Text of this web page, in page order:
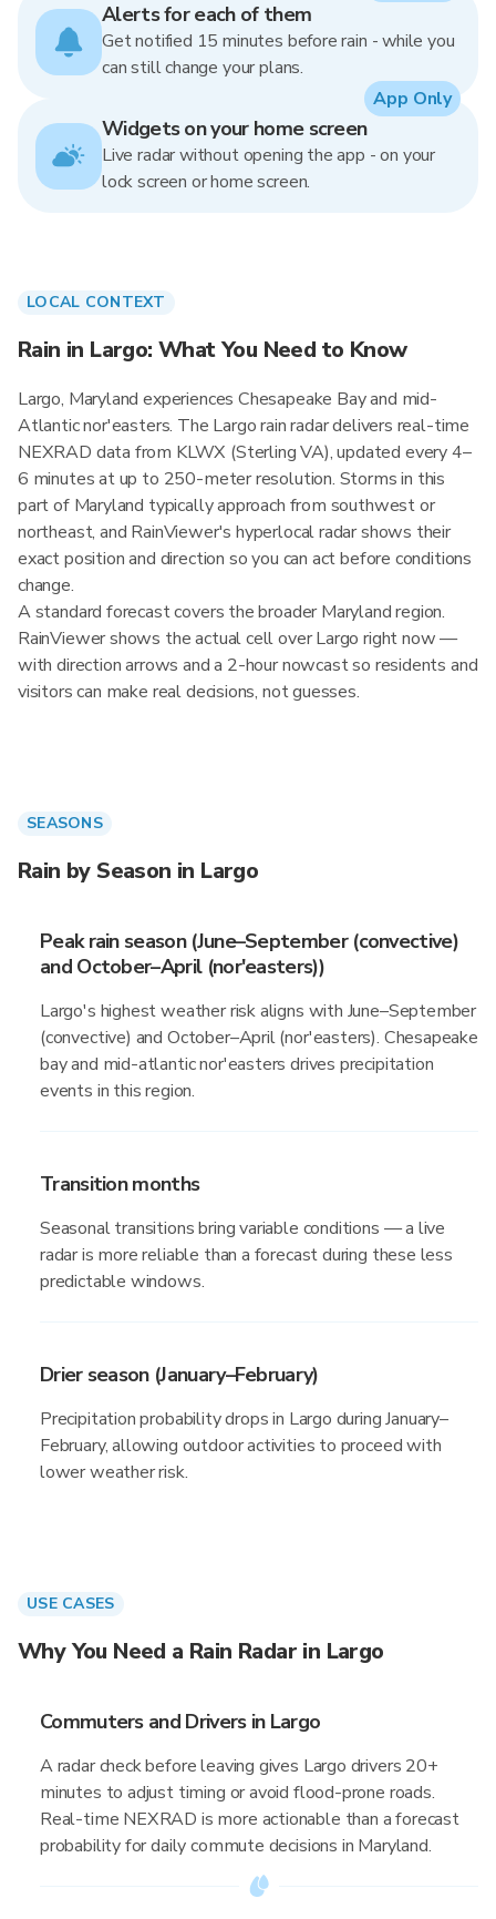
Alerts for each of them
Get notified 15 minutes before rain - while you
can still change your plans.
Widgets on your home screen
Live radar without opening the app - on your
lock screen or home screen.
App Only
LOCAL CONTEXT
Rain in Largo: What You Need to Know
Largo, Maryland experiences Chesapeake Bay and mid-
Atlantic nor'easters. The Largo rain radar delivers real-time
NEXRAD data from KLWX (Sterling VA), updated every 4–
6 minutes at up to 250-meter resolution. Storms in this
part of Maryland typically approach from southwest or
northeast, and RainViewer's hyperlocal radar shows their
exact position and direction so you can act before conditions
change.
A standard forecast covers the broader Maryland region.
RainViewer shows the actual cell over Largo right now —
with direction arrows and a 2-hour nowcast so residents and
visitors can make real decisions, not guesses.
SEASONS
Rain by Season in Largo
Peak rain season (June–September (convective)
and October–April (nor'easters))
Largo's highest weather risk aligns with June–September
(convective) and October–April (nor'easters). Chesapeake
bay and mid-atlantic nor'easters drives precipitation
events in this region.
Transition months
Seasonal transitions bring variable conditions — a live
radar is more reliable than a forecast during these less
predictable windows.
Drier season (January–February)
Precipitation probability drops in Largo during January–
February, allowing outdoor activities to proceed with
lower weather risk.
USE CASES
Why You Need a Rain Radar in Largo
Commuters and Drivers in Largo
A radar check before leaving gives Largo drivers 20+
minutes to adjust timing or avoid flood-prone roads.
Real-time NEXRAD is more actionable than a forecast
probability for daily commute decisions in Maryland.